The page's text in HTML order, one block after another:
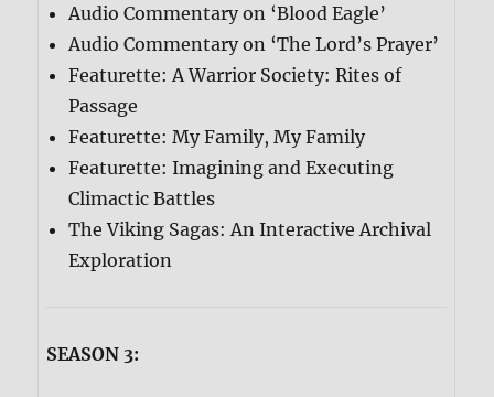
Audio Commentary on ‘Blood Eagle’
Audio Commentary on ‘The Lord’s Prayer’
Featurette: A Warrior Society: Rites of
Passage
Featurette: My Family, My Family
Featurette: Imagining and Executing
Climactic Battles
The Viking Sagas: An Interactive Archival
Exploration
SEASON 3: